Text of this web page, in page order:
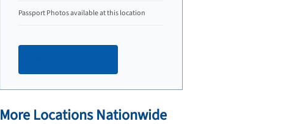
Passport Photos available at this location
More Locations Nationwide